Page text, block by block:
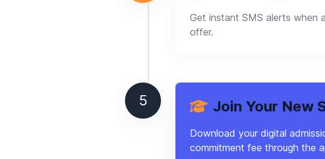
Get instant SMS alerts when
offer.
5 Join Your New
Download your digital
commitment fee through the